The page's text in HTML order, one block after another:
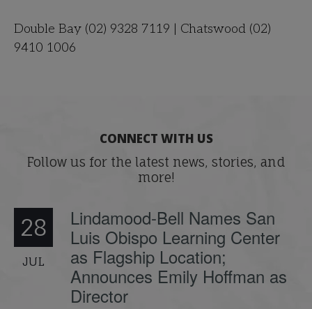
Double Bay (02) 9328 7119 | Chatswood (02)
9410 1006
CONNECT WITH US
Follow us for the latest news, stories, and
more!
28
JUL
Lindamood-Bell Names San
Luis Obispo Learning Center
as Flagship Location;
Announces Emily Hoffman as
Director